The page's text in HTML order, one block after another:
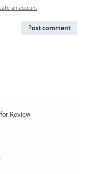
an account
Post comment
Review